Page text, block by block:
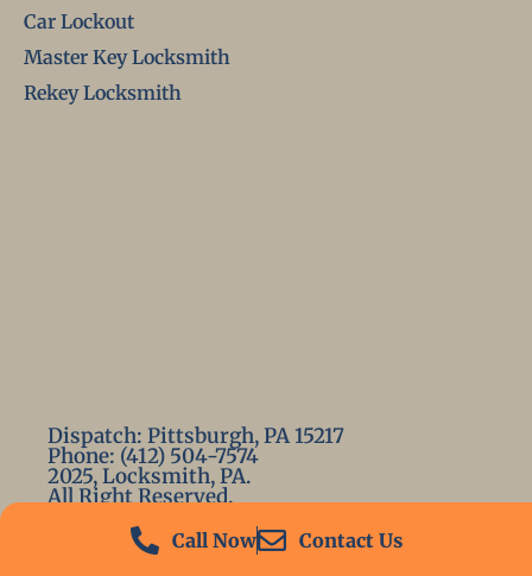
Call Now Contact Us
Car Lockout
Master Key Locksmith
Rekey Locksmith
Dispatch: Pittsburgh, PA 15217
Phone: (412) 504-7574
2025, Locksmith, PA.
All Right Reserved.